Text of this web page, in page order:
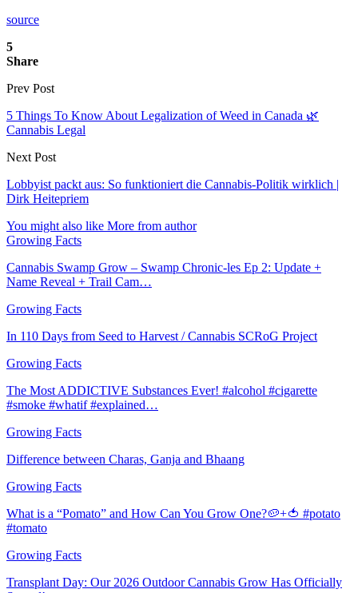
source
5
Share
Prev Post
5 Things To Know About Legalization of Weed in Canada 🌿
Cannabis Legal
Next Post
Lobbyist packt aus: So funktioniert die Cannabis-Politik wirklich |
Dirk Heitepriem
You might also like More from author
Growing Facts
Cannabis Swamp Grow – Swamp Chronic-les Ep 2: Update +
Name Reveal + Trail Cam…
Growing Facts
In 110 Days from Seed to Harvest / Cannabis SCRoG Project
Growing Facts
The Most ADDICTIVE Substances Ever! #alcohol #cigarette
#smoke #whatif #explained…
Growing Facts
Difference between Charas, Ganja and Bhaang
Growing Facts
What is a “Pomato” and How Can You Grow One?🥔+🍅 #potato
#tomato
Growing Facts
Transplant Day: Our 2026 Outdoor Cannabis Grow Has Officially